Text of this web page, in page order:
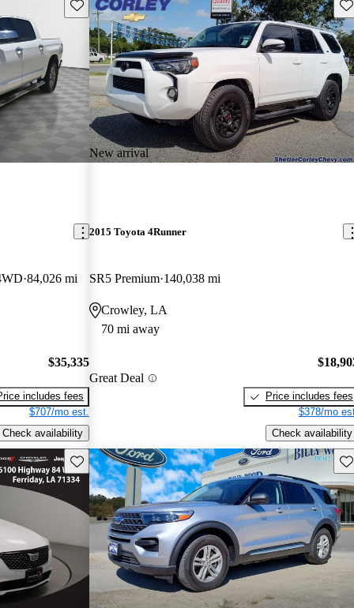
Save this listing
84,026 mi
$35,335
includes fees
$707/mo est.
Check availability
New arrival
2015 Toyota 4Runner
SR5 Premium 140,038 mi
Crowley, LA
70 mi away
Great Deal
Price includes fees
$378/mo
Check availability
Save this listing